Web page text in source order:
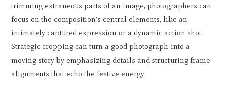
trimming extraneous parts of an image, photographers can
focus on the composition's central elements, like an
intimately captured expression or a dynamic action shot.
Strategic cropping can turn a good photograph into a
moving story by emphasizing details and structuring frame
alignments that echo the festive energy.